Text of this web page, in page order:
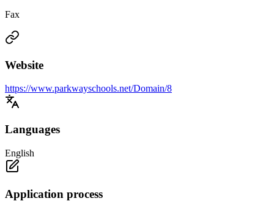
Fax
Website
https://www.parkwayschools.net/Domain/8
Languages
English
Application process